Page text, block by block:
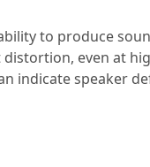
to produce
even at
indicate speaker